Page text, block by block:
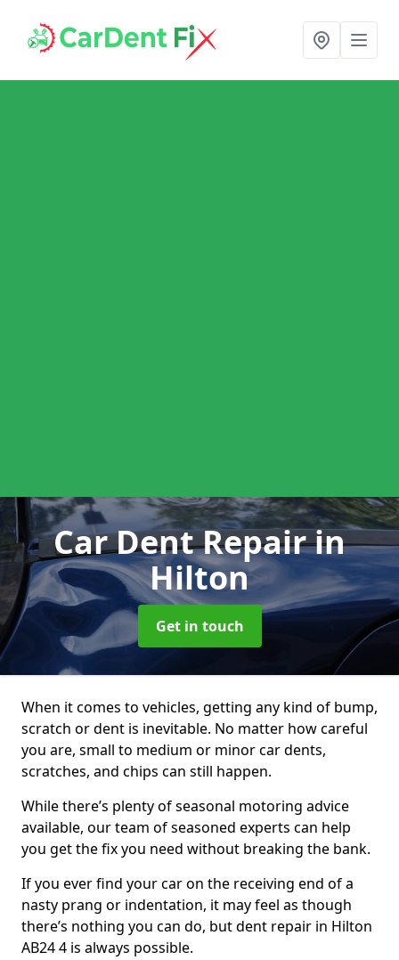
Car Dent Repairin
Hilton
Get in touch
When it comes to vehicles, getting any kind of bump,
scratch or dent is inevitable. No matter how careful
you are, small to medium or minor car dents,
scratches, and chips can still happen.
While there’s plenty of seasonal motoring advice
available, our team of seasoned experts can help
you get the fix you need without breaking the bank.
If you ever find your car on the receiving end of a
nasty prang or indentation, it may feel as though
there’s nothing you can do, but dent repair in Hilton
AB24 4 is always possible.